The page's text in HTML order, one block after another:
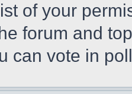
of your
forum and
can vote in